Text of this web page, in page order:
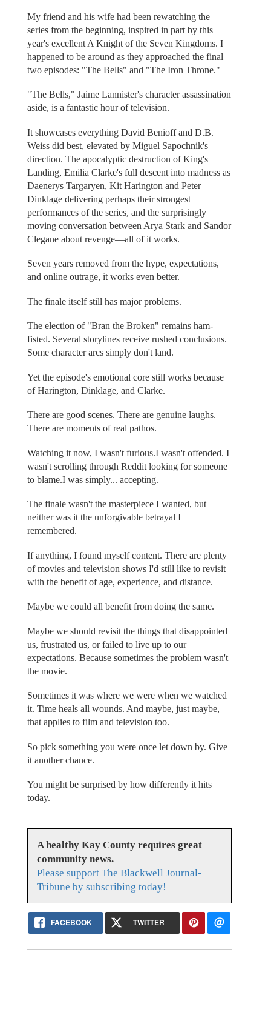
My friend and his wife had been rewatching the
series from the beginning, inspired in part by this
year's excellent A Knight of the Seven Kingdoms. I
happened to be around as they approached the final
two episodes: "The Bells" and "The Iron Throne."
"The Bells," Jaime Lannister's character assassination
aside, is a fantastic hour of television.
It showcases everything David Benioff and D.B.
Weiss did best, elevated by Miguel Sapochnik's
direction. The apocalyptic destruction of King's
Landing, Emilia Clarke's full descent into madness as
Daenerys Targaryen, Kit Harington and Peter
Dinklage delivering perhaps their strongest
performances of the series, and the surprisingly
moving conversation between Arya Stark and Sandor
Clegane about revenge—all of it works.
Seven years removed from the hype, expectations,
and online outrage, it works even better.
The finale itself still has major problems.
The election of "Bran the Broken" remains ham-
fisted. Several storylines receive rushed conclusions.
Some character arcs simply don't land.
Yet the episode's emotional core still works because
of Harington, Dinklage, and Clarke.
There are good scenes. There are genuine laughs.
There are moments of real pathos.
Watching it now, I wasn't furious.I wasn't offended. I
wasn't scrolling through Reddit looking for someone
to blame.I was simply... accepting.
The finale wasn't the masterpiece I wanted, but
neither was it the unforgivable betrayal I
remembered.
If anything, I found myself content. There are plenty
of movies and television shows I'd still like to revisit
with the benefit of age, experience, and distance.
Maybe we could all benefit from doing the same.
Maybe we should revisit the things that disappointed
us, frustrated us, or failed to live up to our
expectations. Because sometimes the problem wasn't
the movie.
Sometimes it was where we were when we watched
it. Time heals all wounds. And maybe, just maybe,
that applies to film and television too.
So pick something you were once let down by. Give
it another chance.
You might be surprised by how differently it hits
today.
A healthy Kay County requires great
community news.
Please support The Blackwell Journal-
Tribune by subscribing today!
FACEBOOK TWITTER